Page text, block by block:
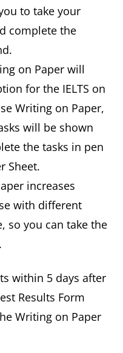
to take your
complete the
on Paper will
for the IELTS on
Writing on Paper,
will be shown
the tasks in pen
Sheet.
increases
with different
so you can take the
within 5 days after
Results Form
Writing on Paper